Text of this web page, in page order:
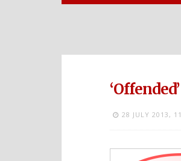
i
28 JULY 2013,